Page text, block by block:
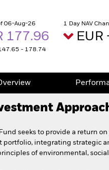
06-Aug-26
177.96
- 178.74
1 Day NAV
Fund seeks to provide a return
portfolio, integrating strategic
of environmental,